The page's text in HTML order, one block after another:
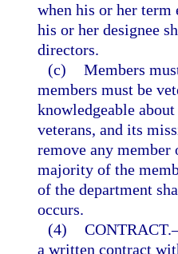
when his or her term
his or her designee
directors.
(c) Members
members must be
knowledgeable
veterans, and its
remove any member
majority of the
of the department
occurs.
(4) CONTRACT.
a written contract